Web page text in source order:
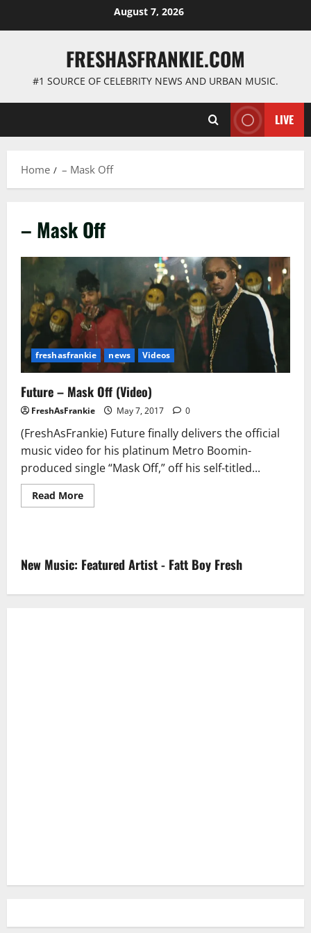
August 7, 2026
FRESHASFRANKIE.COM
#1 SOURCE OF CELEBRITY NEWS AND URBAN MUSIC.
LIVE
Home – Mask Off
– Mask Off
freshasfrankie news Videos
Future – Mask Off (Video)
FreshAsFrankie May 7, 2017 0
(FreshAsFrankie) Future finally delivers the official
music video for his platinum Metro Boomin-
produced single “Mask Off,” off his self-titled...
Read MoreRead
more
(Video)
New Music: Featured Artist - Fatt Boy Fresh